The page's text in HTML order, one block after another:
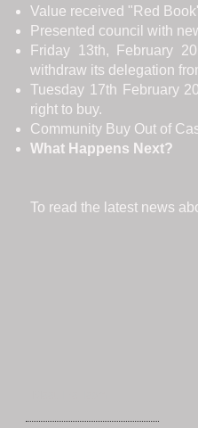
Value received "Red
Presented council with
Friday 13th, February
withdraw its delegation
Tuesday 17th February
right to buy.
Community Buy Out of
What Happens Next?
To read the latest news